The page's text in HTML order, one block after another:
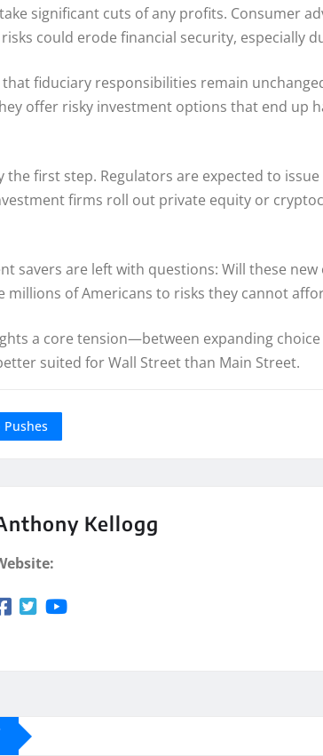
significant cuts of any profits. Consumer
could erode financial security, especially
fiduciary responsibilities remain
offer risky investment options that end up
the first step. Regulators are expected to
firms roll out private equity or
savers are left with questions: Will these
millions of Americans to risks they cannot
a core tension—between expanding
suited for Wall Street than Main Street.
Kellogg